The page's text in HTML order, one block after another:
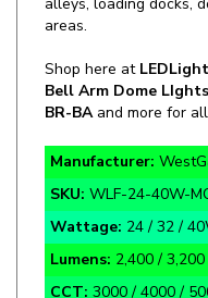
Shop here at
BR-BAand more for
Manufacturer:
SKU: WLF-24-40W-
Wattage:24 / 32 /
Lumens:2,400 / 3,200
CCT:3000 / 4000 /
Application:Outdoor